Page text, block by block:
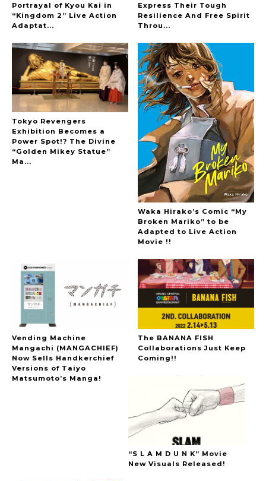
Portrayal of Kyou Kai in
“Kingdom 2” Live Action
Adaptat...
Express Their Tough
Resilience And Free Spirit
Throu...
Tokyo Revengers
Exhibition Becomes a
Power Spot!? The Divine
“Golden Mikey Statue”
Ma...
Waka Hirako’s Comic “My
Broken Mariko” to be
Adapted to Live Action
Movie !!
Vending Machine
Mangachi (MANGACHIEF)
Now Sells Handkerchief
Versions of Taiyo
Matsumoto’s Manga!
The BANANA FISH
Collaborations Just Keep
Coming!!
“S L A M D U N K” Movie
New Visuals Released!